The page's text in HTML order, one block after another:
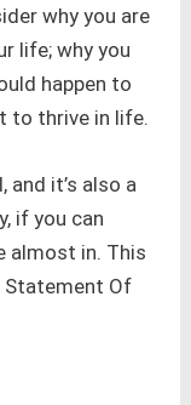
why you are
life; why you
happen to
to thrive in life.
and it’s also a
if you can
almost in. This
Statement Of